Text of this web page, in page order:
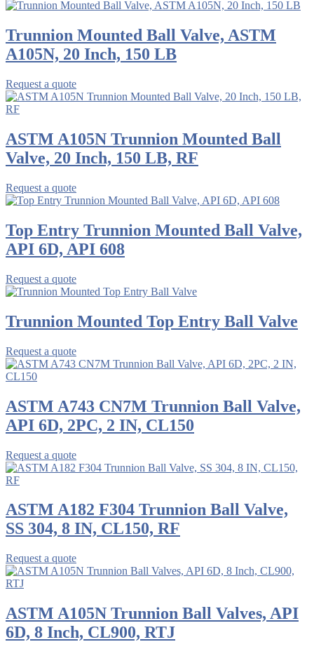
Trunnion Mounted Ball Valve, ASTM
A105N, 20 Inch, 150 LB
Request a quote
ASTM A105N Trunnion Mounted Ball
Valve, 20 Inch, 150 LB, RF
Request a quote
Top Entry Trunnion Mounted Ball Valve,
API 6D, API 608
Request a quote
Trunnion Mounted Top Entry Ball Valve
Request a quote
ASTM A743 CN7M Trunnion Ball Valve,
API 6D, 2PC, 2 IN, CL150
Request a quote
ASTM A182 F304 Trunnion Ball Valve,
SS 304, 8 IN, CL150, RF
Request a quote
ASTM A105N Trunnion Ball Valves, API
6D, 8 Inch, CL900, RTJ